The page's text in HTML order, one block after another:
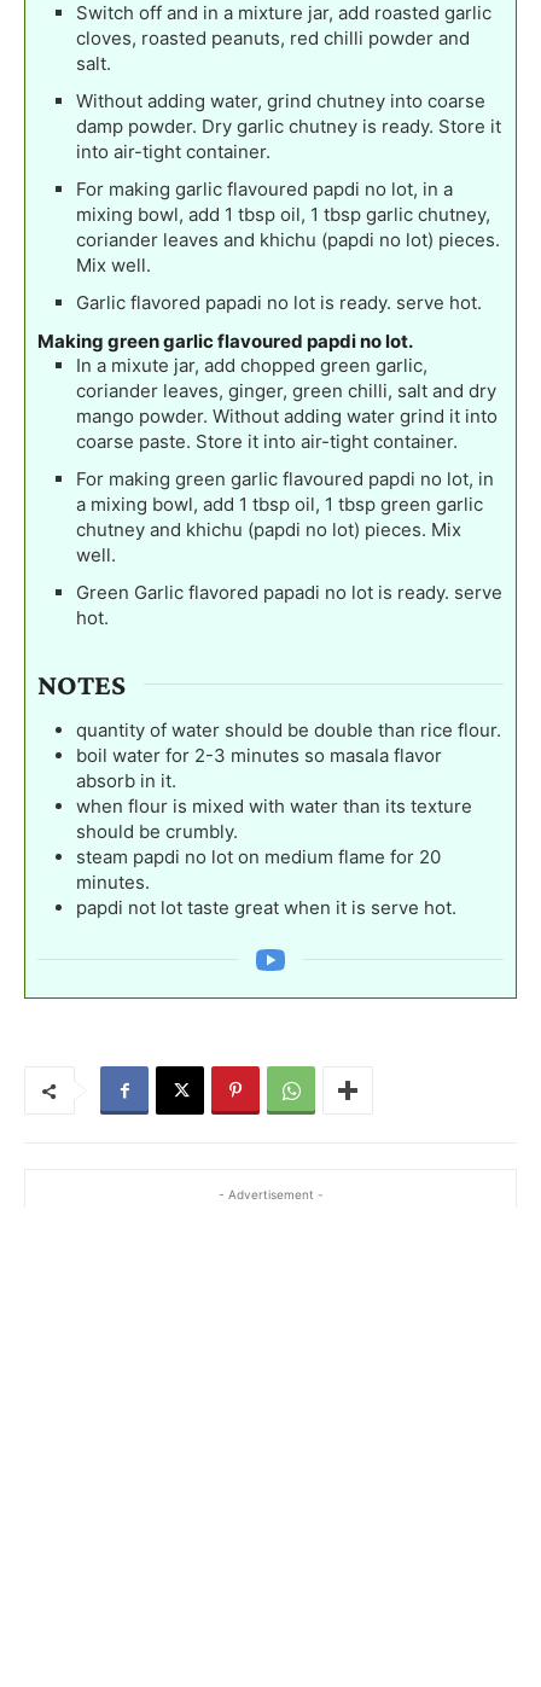
Switch off and in a mixture jar, add roasted garlic
cloves, roasted peanuts, red chilli powder and
salt.
Without adding water, grind chutney into coarse
damp powder. Dry garlic chutney is ready. Store it
into air-tight container.
For making garlic flavoured papdi no lot, in a
mixing bowl, add 1 tbsp oil, 1 tbsp garlic chutney,
coriander leaves and khichu (papdi no lot) pieces.
Mix well.
Garlic flavored papadi no lot is ready. serve hot.
Making green garlic flavoured papdi no lot.
In a mixute jar, add chopped green garlic,
coriander leaves, ginger, green chilli, salt and dry
mango powder. Without adding water grind it into
coarse paste. Store it into air-tight container.
For making green garlic flavoured papdi no lot, in
a mixing bowl, add 1 tbsp oil, 1 tbsp green garlic
chutney and khichu (papdi no lot) pieces. Mix
well.
Green Garlic flavored papadi no lot is ready. serve
hot.
NOTES
quantity of water should be double than rice flour.
boil water for 2-3 minutes so masala flavor
absorb in it.
when flour is mixed with water than its texture
should be crumbly.
steam papdi no lot on medium flame for 20
minutes.
papdi not lot taste great when it is serve hot.
- Advertisement -